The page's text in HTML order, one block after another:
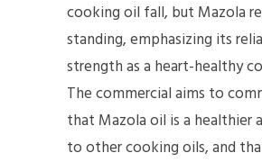
cooking oil fall, but Mazola
standing, emphasizing its
strength as a heart-healthy
The commercial aims to
that Mazola oil is a healthier
to other cooking oils, and